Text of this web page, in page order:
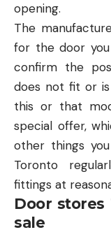
opening.
The
for the door
confirm the
does not fit or
this or that
special offer,
other things
Toronto
fittings at
Door stores
sale